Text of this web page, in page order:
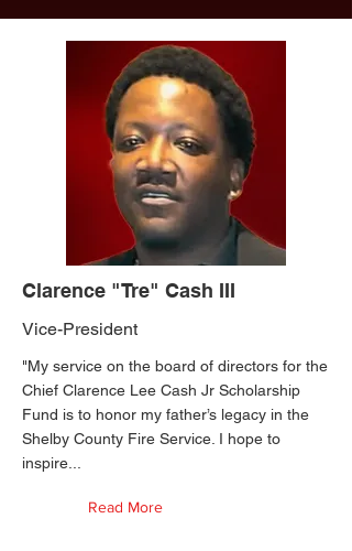
Clarence "Tre" Cash III
Vice-President
"My service on the board of directors for the
Chief Clarence Lee Cash Jr Scholarship
Fund is to honor my father’s legacy in the
Shelby County Fire Service. I hope to
inspire...
Read More